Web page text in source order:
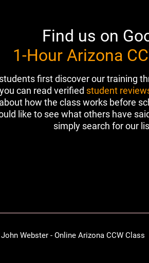
Find us on
1-Hour Arizona
first discover our training
can read verified student
how the class works before
like to see what others have
simply search for our
Webster - Online Arizona CCW Class